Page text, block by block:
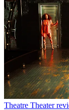
Theatre Theater